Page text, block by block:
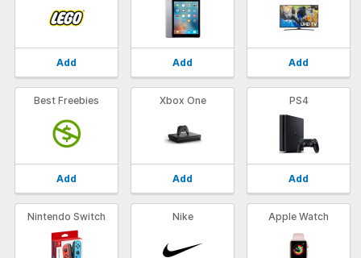
Add Add Add
Best Freebies
Add
Xbox One
Add
PS4
Add
Nintendo Switch Nike Apple Watch